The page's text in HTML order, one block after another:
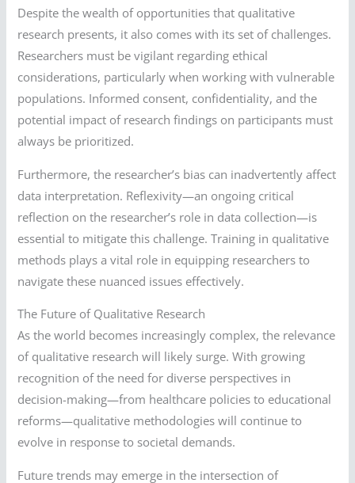
Despite the wealth of opportunities that qualitative
research presents, it also comes with its set of challenges.
Researchers must be vigilant regarding ethical
considerations, particularly when working with vulnerable
populations. Informed consent, confidentiality, and the
potential impact of research findings on participants must
always be prioritized.
Furthermore, the researcher’s bias can inadvertently affect
data interpretation. Reflexivity—an ongoing critical
reflection on the researcher’s role in data collection—is
essential to mitigate this challenge. Training in qualitative
methods plays a vital role in equipping researchers to
navigate these nuanced issues effectively.
The Future of Qualitative Research
As the world becomes increasingly complex, the relevance
of qualitative research will likely surge. With growing
recognition of the need for diverse perspectives in
decision-making—from healthcare policies to educational
reforms—qualitative methodologies will continue to
evolve in response to societal demands.
Future trends may emerge in the intersection of